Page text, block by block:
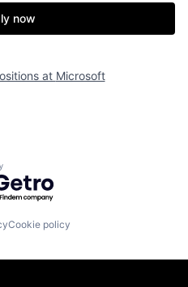
now
at Microsoft
by Getro.com
Cookie policy